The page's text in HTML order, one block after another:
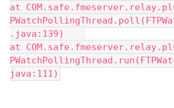
at
.java:139)
at
java:111)